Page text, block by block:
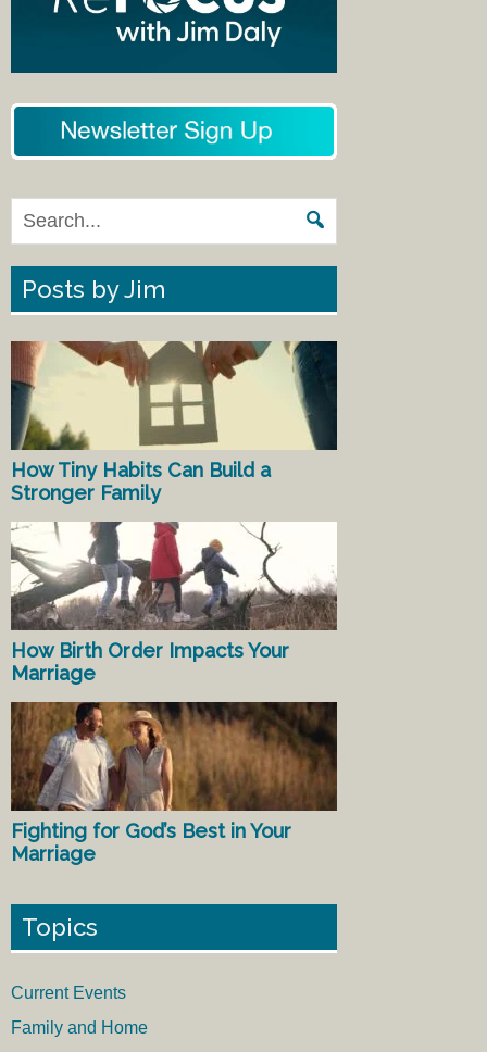
Posts by Jim
How Tiny Habits Can Build a
Stronger Family
How Birth Order Impacts Your
Marriage
Fighting for God’s Best in Your
Marriage
Topics
Current Events
Family and Home